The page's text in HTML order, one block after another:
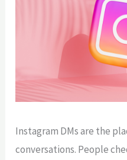
Instagram DMs are the
conversations. People